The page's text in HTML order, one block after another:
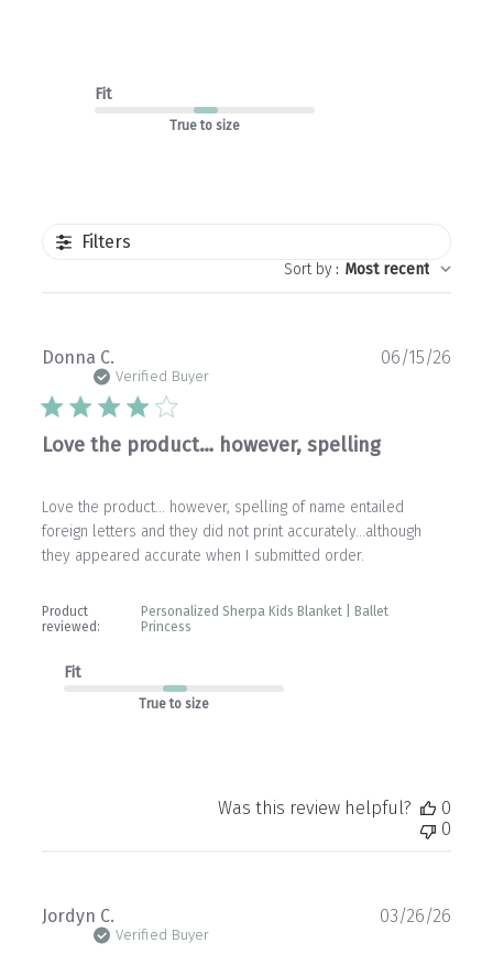
Fit
True to size
Filters
Sort by: Most recent
Donna C.
Verified Buyer
Love the product… however, spelling
Love the product… however, spelling of name entailed
foreign letters and they did not print accurately…although
they appeared accurate when I submitted order.
Product
reviewed:
Personalized Sherpa Kids Blanket | Ballet
Princess
Fit
True to size
06/15/26
Was this review helpful?
0
0
Jordyn C.
Verified Buyer
03/26/26